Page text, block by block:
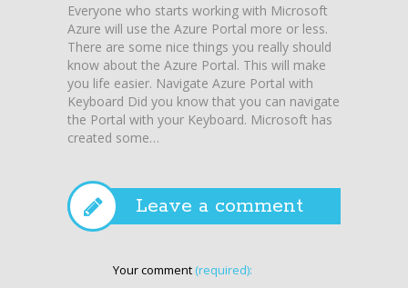
Everyone who starts working with Microsoft
Azure will use the Azure Portal more or less.
There are some nice things you really should
know about the Azure Portal. This will make
you life easier. Navigate Azure Portal with
Keyboard Did you know that you can navigate
the Portal with your Keyboard. Microsoft has
created some…
Leave a comment
Your comment (required):